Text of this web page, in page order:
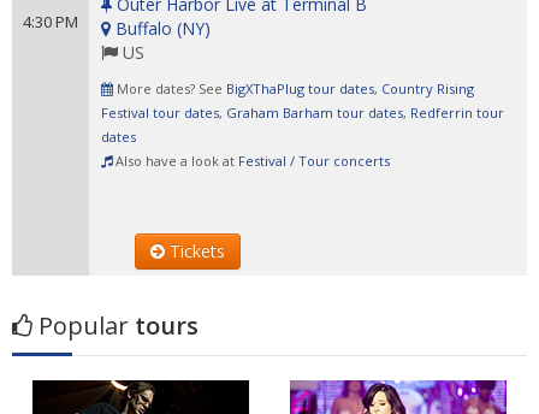
4:30 PM
Buffalo (NY)
US
More dates? See BigXThaPlug tour dates, Country Rising
Festival tour dates, Graham Barham tour dates, Redferrin tour
dates
Also have a look at Festival / Tour concerts
Tickets
Popular tours